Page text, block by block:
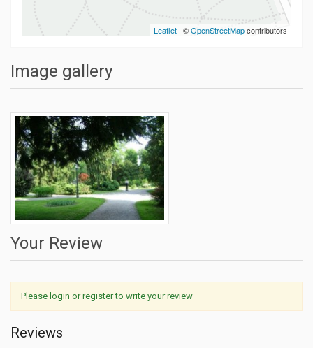
Leaflet | ©OpenStreetMapcontributors
Image gallery
Your Review
Please login or register to write your review
Reviews